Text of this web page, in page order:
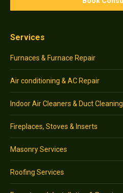
Services
Furnaces & Furnace Repair
Air conditioning & AC Repair
Indoor Air Cleaners & Duct Cleaning
Fireplaces, Stoves & Inserts
Masonry Services
Roofing Services